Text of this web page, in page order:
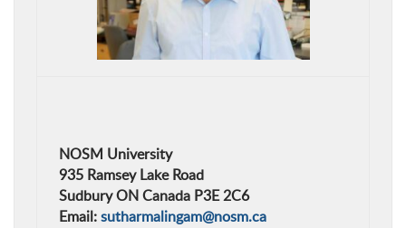
NOSM University
935 Ramsey Lake Road
Sudbury ON Canada P3E 2C6
Email:sutharmalingam@nosm.ca